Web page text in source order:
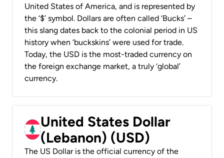
United States of America, and is represented by
the ‘$’ symbol. Dollars are often called ‘Bucks’ –
this slang dates back to the colonial period in US
history when ‘buckskins’ were used for trade.
Today, the USD is the most-traded currency on
the foreign exchange market, a truly ‘global’
currency.
United States Dollar
(Lebanon) (USD)
The US Dollar is the official currency of the